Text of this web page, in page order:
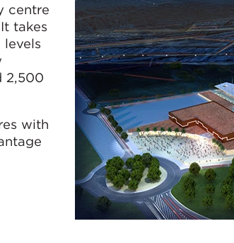
centre
takes
2,500
with